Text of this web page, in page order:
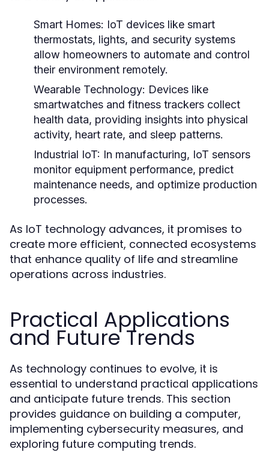
Smart Homes: IoT devices like smart
thermostats, lights, and security systems
allow homeowners to automate and control
their environment remotely.
Wearable Technology: Devices like
smartwatches and fitness trackers collect
health data, providing insights into physical
activity, heart rate, and sleep patterns.
Industrial IoT: In manufacturing, IoT sensors
monitor equipment performance, predict
maintenance needs, and optimize production
processes.
As IoT technology advances, it promises to
create more efficient, connected ecosystems
that enhance quality of life and streamline
operations across industries.
Practical Applications
and Future Trends
As technology continues to evolve, it is
essential to understand practical applications
and anticipate future trends. This section
provides guidance on building a computer,
implementing cybersecurity measures, and
exploring future computing trends.